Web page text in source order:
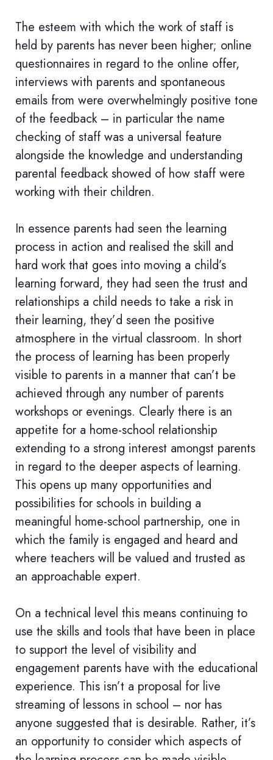
The esteem with which the work of staff is
held by parents has never been higher; online
questionnaires in regard to the online offer,
interviews with parents and spontaneous
emails from were overwhelmingly positive tone
of the feedback – in particular the name
checking of staff was a universal feature
alongside the knowledge and understanding
parental feedback showed of how staff were
working with their children.
In essence parents had seen the learning
process in action and realised the skill and
hard work that goes into moving a child’s
learning forward, they had seen the trust and
relationships a child needs to take a risk in
their learning, they’d seen the positive
atmosphere in the virtual classroom. In short
the process of learning has been properly
visible to parents in a manner that can’t be
achieved through any number of parents
workshops or evenings. Clearly there is an
appetite for a home-school relationship
extending to a strong interest amongst parents
in regard to the deeper aspects of learning.
This opens up many opportunities and
possibilities for schools in building a
meaningful home-school partnership, one in
which the family is engaged and heard and
where teachers will be valued and trusted as
an approachable expert.
On a technical level this means continuing to
use the skills and tools that have been in place
to support the level of visibility and
engagement parents have with the educational
experience. This isn’t a proposal for live
streaming of lessons in school – nor has
anyone suggested that is desirable. Rather, it’s
an opportunity to consider which aspects of